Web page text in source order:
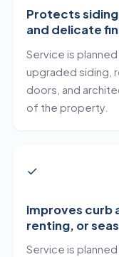
Protects
and delicate
Service is
upgraded siding,
doors, and
of the property.
✓
Improves curb
renting, or
Service is